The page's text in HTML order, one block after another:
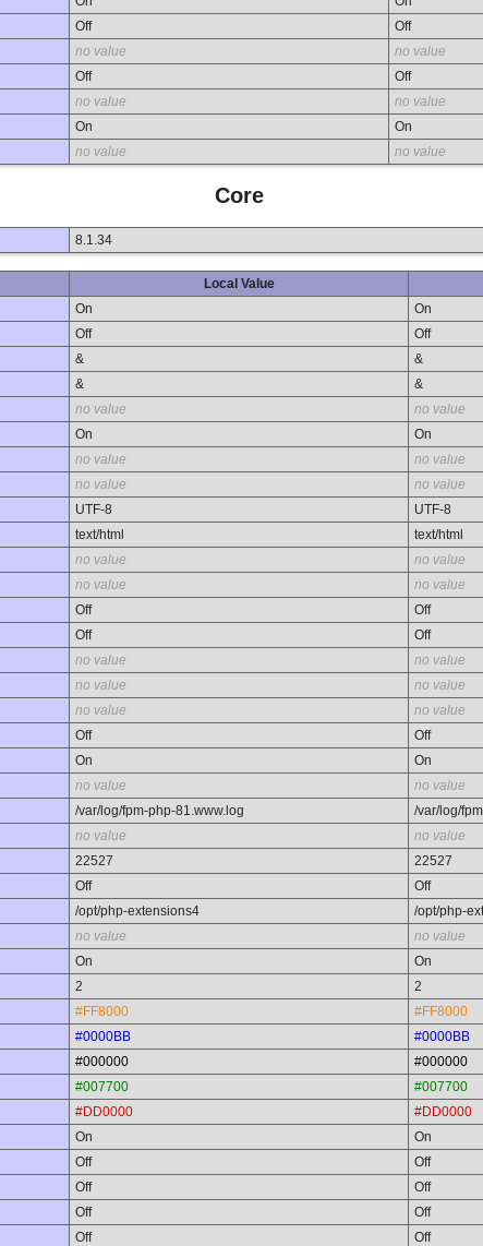
Off
Off
no value
no value
Off
Off
no value
no value
On
On
no value no value
Core
8.1.34
Local Value
On
On
Off
Off
&
&
&
&
no value
no value
On
On
no value
no value
no value
no value
UTF-8
UTF-8
text/html
text/html
no value
no value
no value
no value
Off
Off
Off
Off
no value
no value
no value
no value
no value
no value
Off
Off
On
On
no value
no value
/var/log/fpm-php-81.www.log
/var/log/
no value
no value
22527
22527
Off
Off
/opt/php-extensions4
/opt/php-
no value
no value
On
On
2
2
#FF8000
#FF8000
#0000BB
#0000BB
#000000
#000000
#007700
#007700
#DD0000
#DD0000
On
On
Off
Off
Off
Off
Off
Off
Off
Off